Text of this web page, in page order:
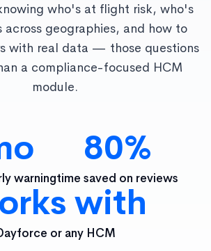
who's at flight risk, who's
across geographies, and how to
with real data — those questions
a compliance-focused HCM
module.
warning
80%
time saved on reviews
with
or any HCM